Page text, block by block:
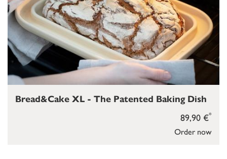
Order now
89,90 €*
Bread&Cake XL - The Patented Baking Dish